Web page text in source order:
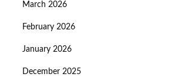
March 2026
February 2026
January 2026
December 2025